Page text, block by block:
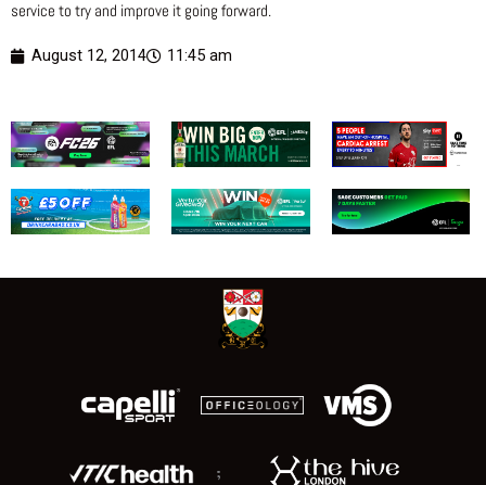
service to try and improve it going forward.
August 12, 2014 11:45 am
;